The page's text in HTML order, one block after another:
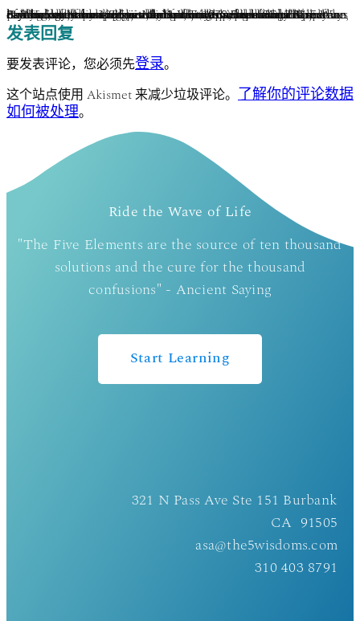
Asa Hershoff has practiced mindbody medicine and Vajrayana concurrently for 40 years. Completing the traditional Tibetan 3-year meditation retreat under the auspices of Kalu Rinpoche, he was later ordained as a lay Lama. A pioneer in the Canadian holistic health movement, he is founder of the Canadian College of Naturopathic Medicine (1978) and currently author of 3 books on holistic health. Asa has developed Elemental Psychology as an integration of Vajrayāna, humanistic psychology, bioenergy medicine, and a panglobal perspective on the 5 elements. This transformative methodology of self-healing, therapy and spiritual growth is represented in his many current book projects, You: True & False and The 5 Ways of Wisdom. www.the5wisdoms.com www.5eeh.com.
发表回复
要发表评论，您必须先登录。
这个站点使用 Akismet 来减少垃圾评论。
了解你的评论数据
如何被处理。
Ride the Wave of Life
"The Five Elements are the source of ten thousand
solutions and the cure for the thousand
confusions" - Ancient Saying
Start Learning
321 N Pass Ave Ste 151 Burbank
CA 91505
asa@the5wisdoms.com
310 403 8791